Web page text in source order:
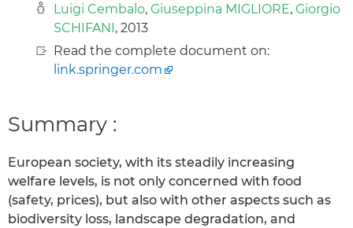
Luigi Cembalo, Giuseppina MIGLIORE, Giorgio
SCHIFANI, 2013
Read the complete document on:
link.springer.com
Summary :
European society, with its steadily increasing
welfare levels, is not only concerned with food
(safety, prices), but also with other aspects such as
biodiversity loss, landscape degradation, and